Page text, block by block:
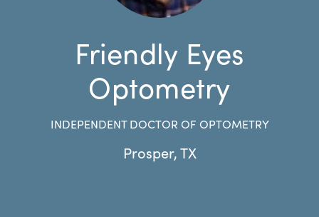
Friendly Eyes
Optometry
INDEPENDENT DOCTOR OF OPTOMETRY
Prosper,TX